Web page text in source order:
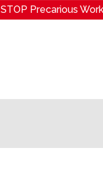
STOP Precarious Work